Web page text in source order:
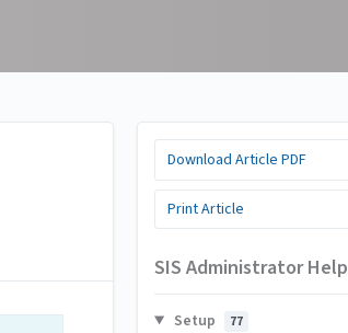
Download Article PDF
Print Article
SIS Administrator Help
Setup 77